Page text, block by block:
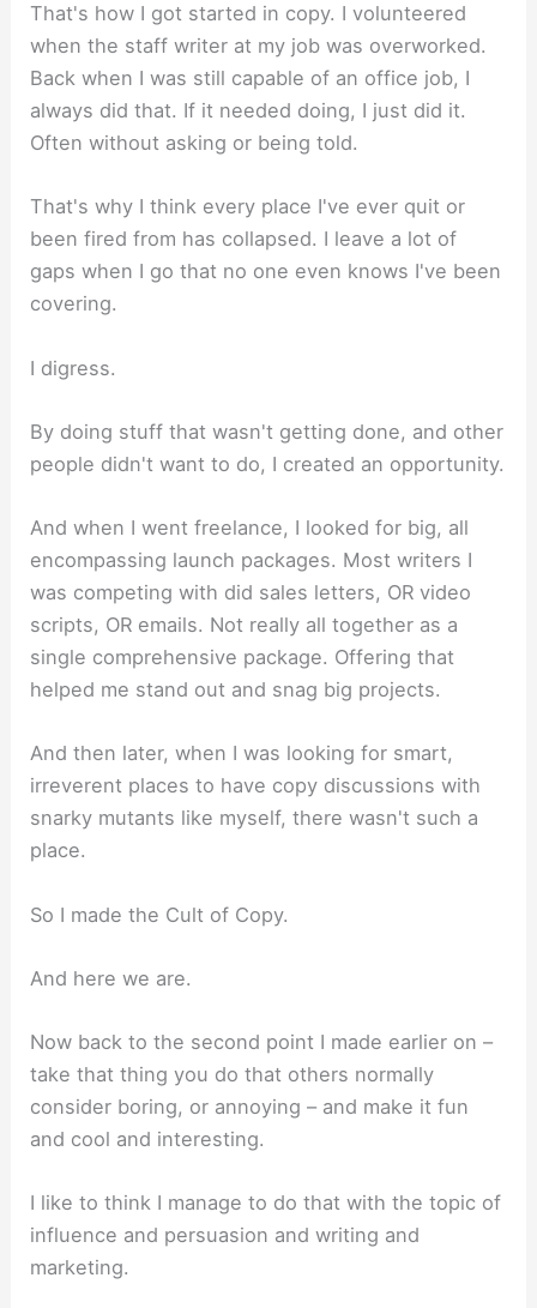
That's how I got started in copy. I volunteered
when the staff writer at my job was overworked.
Back when I was still capable of an office job, I
always did that. If it needed doing, I just did it.
Often without asking or being told.
That's why I think every place I've ever quit or
been fired from has collapsed. I leave a lot of
gaps when I go that no one even knows I've been
covering.
I digress.
By doing stuff that wasn't getting done, and other
people didn't want to do, I created an opportunity.
And when I went freelance, I looked for big, all
encompassing launch packages. Most writers I
was competing with did sales letters, OR video
scripts, OR emails. Not really all together as a
single comprehensive package. Offering that
helped me stand out and snag big projects.
And then later, when I was looking for smart,
irreverent places to have copy discussions with
snarky mutants like myself, there wasn't such a
place.
So I made the Cult of Copy.
And here we are.
Now back to the second point I made earlier on –
take that thing you do that others normally
consider boring, or annoying – and make it fun
and cool and interesting.
I like to think I manage to do that with the topic of
influence and persuasion and writing and
marketing.